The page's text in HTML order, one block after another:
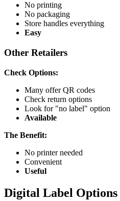
No printing
No packaging
Store handles everything
Easy
Other Retailers
Check Options:
Many offer QR codes
Check return options
Look for "no label" option
Available
The Benefit:
No printer needed
Convenient
Useful
Digital Label Options